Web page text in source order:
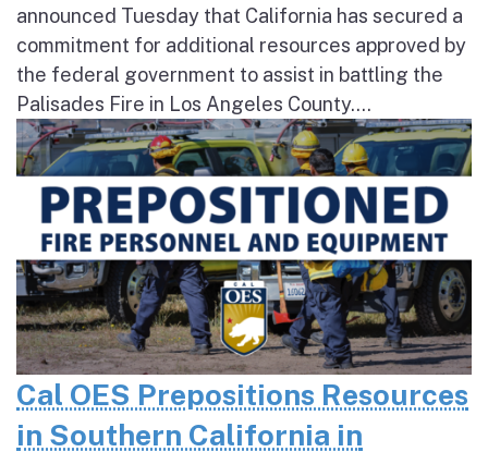
announced Tuesday that California has secured a
commitment for additional resources approved by
the federal government to assist in battling the
Palisades Fire in Los Angeles County....
Cal OES Prepositions Resources
in Southern California in